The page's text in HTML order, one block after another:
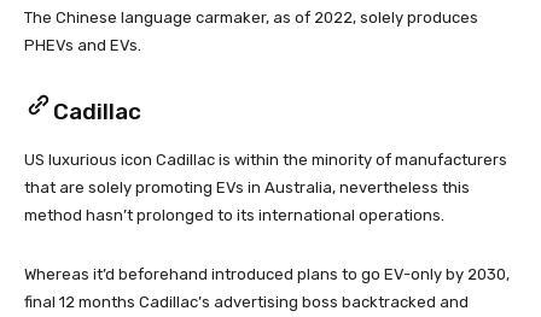
The Chinese language carmaker, as of 2022, solely produces
PHEVs and EVs.
Cadillac
US luxurious icon Cadillac is within the minority of manufacturers
that are solely promoting EVs in Australia, nevertheless this
method hasn’t prolonged to its international operations.
Whereas it’d beforehand introduced plans to go EV-only by 2030,
final 12 months Cadillac’s advertising boss backtracked and